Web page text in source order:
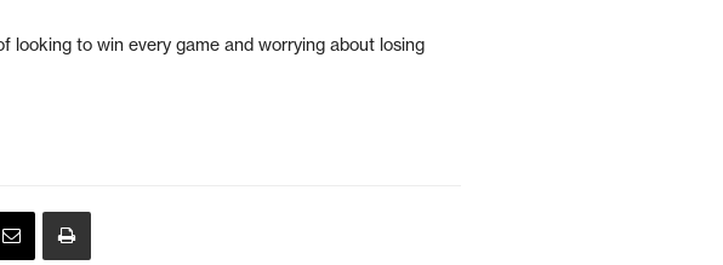
looking to win every game and worrying about losing